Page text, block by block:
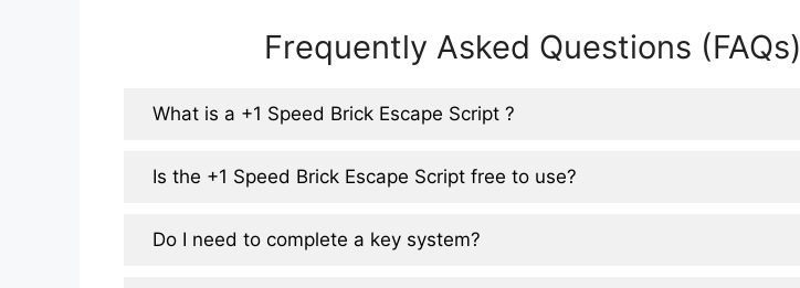
Frequently Asked Questions (FAQs)
What is a +1 Speed Brick Escape Script ?
Is the +1 Speed Brick Escape Script free to use?
Do I need to complete a key system?